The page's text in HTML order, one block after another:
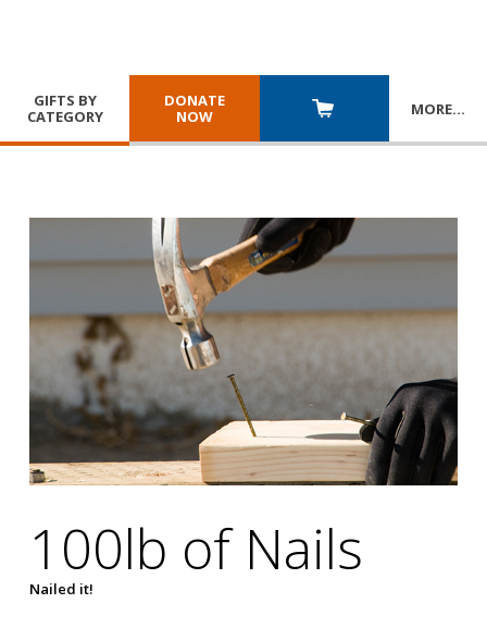
GIFTS BY
CATEGORY
DONATE
NOW
MORE…
100lb of Nails
Nailed it!